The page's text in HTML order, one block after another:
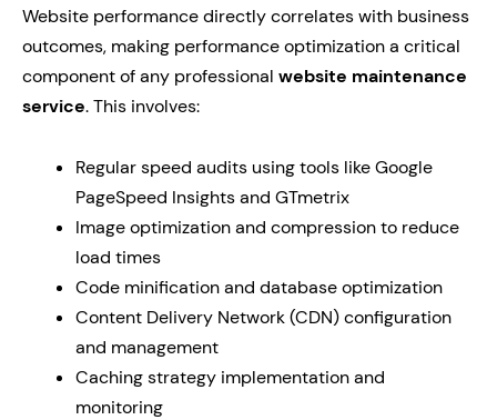
Website performance directly correlates with business
outcomes, making performance optimization a critical
component of any professional website maintenance
service. This involves:
Regular speed audits using tools like Google
PageSpeed Insights and GTmetrix
Image optimization and compression to reduce
load times
Code minification and database optimization
Content Delivery Network (CDN) configuration
and management
Caching strategy implementation and
monitoring